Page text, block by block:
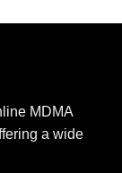
MDMA
a wide